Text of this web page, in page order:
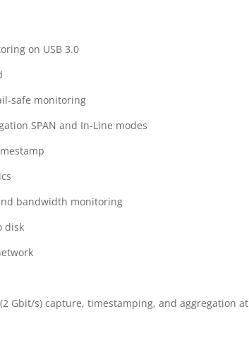
on USB 3.0
safe monitoring
SPAN and In-Line modes
bandwidth monitoring
disk
Gbit/s) capture, timestamping, and aggregation at